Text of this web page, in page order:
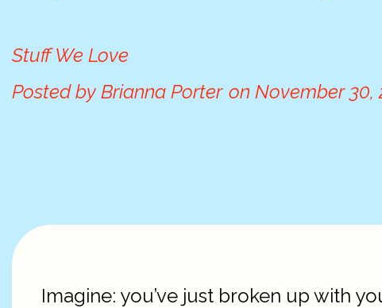
Stuff We Love
Posted by Brianna Porter on November 30,
Imagine: you’ve just broken up with